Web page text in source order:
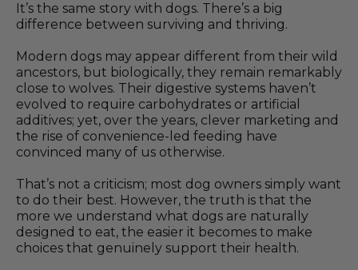
It’s the same story with dogs. There’s a big
difference between surviving and thriving.
Modern dogs may appear different from their wild
ancestors, but biologically, they remain remarkably
close to wolves. Their digestive systems haven’t
evolved to require carbohydrates or artificial
additives; yet, over the years, clever marketing and
the rise of convenience-led feeding have
convinced many of us otherwise.
That’s not a criticism; most dog owners simply want
to do their best. However, the truth is that the
more we understand what dogs are naturally
designed to eat, the easier it becomes to make
choices that genuinely support their health.